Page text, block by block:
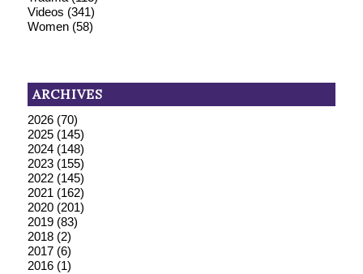
Videos (341)
Women(58)
ARCHIVES
2026(70)
2025(145)
2024(148)
2023(155)
2022(145)
2021 (162)
2020(201)
2019(83)
2018(2)
2017(6)
2016(1)